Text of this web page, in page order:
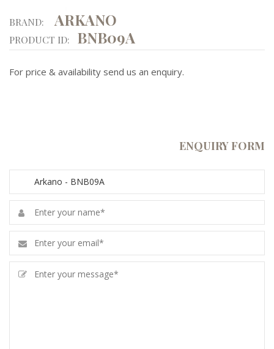
BRAND: ARKANO
PRODUCT ID: BNB09A
For price & availability send us an enquiry.
ENQUIRY FORM